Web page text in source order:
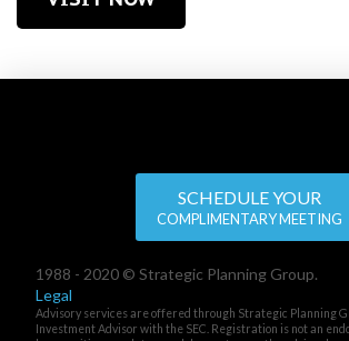
SCHEDULE YOUR
COMPLIMENTARY MEETING
1988 - 2020 © Strategic Planning Group.
Legal
Advisory services are offered through Strategic Planning
Investment Advisor with the SEC. Registration is not an